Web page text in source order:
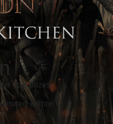
epic prizes.
limited-edition